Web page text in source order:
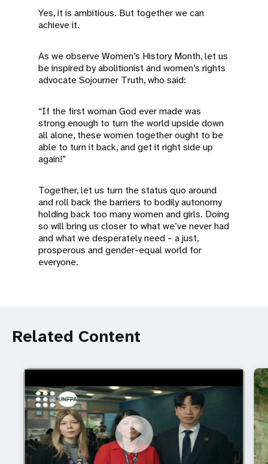
Yes, it is ambitious. But together we can
achieve it.
As we observe Women’s History Month, let us
be inspired by abolitionist and women’s rights
advocate Sojourner Truth, who said:
“If the first woman God ever made was
strong enough to turn the world upside down
all alone, these women together ought to be
able to turn it back, and get it right side up
again!”
Together, let us turn the status quo around
and roll back the barriers to bodily autonomy
holding back too many women and girls. Doing
so will bring us closer to what we’ve never had
and what we desperately need – a just,
prosperous and gender-equal world for
everyone.
Related Content
https://youtu.be/4mBE3sZSJVs
Do young people still want marriage and families?